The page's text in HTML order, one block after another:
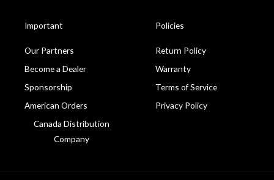
Important
Our Partners
Become a Dealer
Sponsorship
American Orders
Canada Distribution
Company
Policies
Return Policy
Warranty
Terms of Service
Privacy Policy